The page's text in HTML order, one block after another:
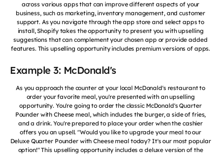
across various apps that can improve different aspects of your
business, such as marketing, inventory management, and customer
support. As you navigate through the app store and select apps to
install, Shopify takes the opportunity to present you with upselling
suggestions that can complement your chosen app or provide added
features. This upselling opportunity includes premium versions of apps.
Example 3: McDonald's
As you approach the counter at your local McDonald's restaurant to
order your favorite meal, you're presented with an upselling
opportunity. You're going to order the classic McDonald's Quarter
Pounder with Cheese meal, which includes the burger, a side of fries,
and a drink. You're prepared to place your order when the cashier
offers you an upsell. "Would you like to upgrade your meal to our
Deluxe Quarter Pounder with Cheese meal today? It's our most popular
option!" This upselling opportunity includes a deluxe version of the